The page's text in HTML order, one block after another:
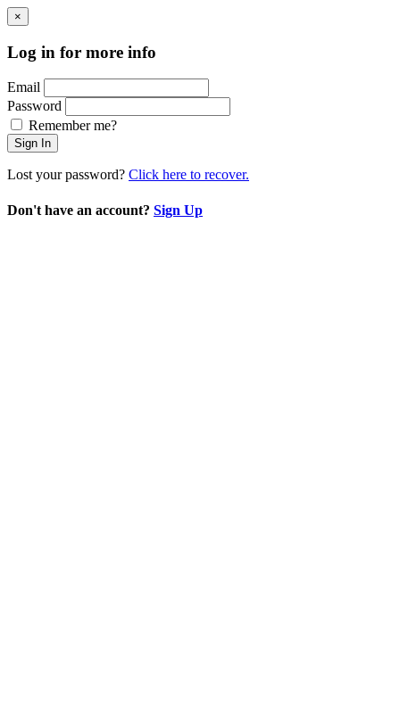
×
Log in for more info
Email
Password
Remember me?
Sign In
Lost your password? Click here to recover.
Don't have an account? Sign Up